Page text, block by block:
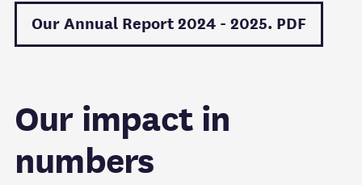
Our Annual Report 2024 - 2025. PDF
Our impact in
numbers